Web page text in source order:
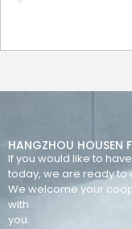
HANGZHOU HOUSEN
If you would like to
today, we are ready to
We welcome your
with
you.